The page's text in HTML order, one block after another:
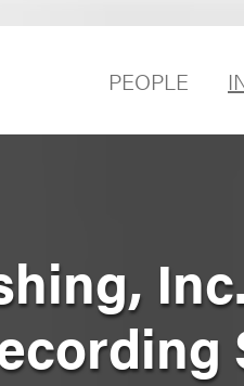
PEOPLE